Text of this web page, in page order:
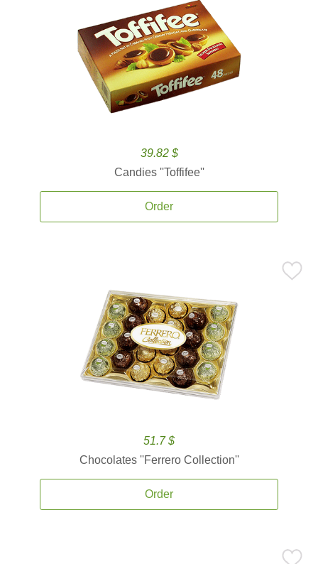
39.82 $
Candies ''Toffifee''
Order
51.7 $
Chocolates ''Ferrero Collection''
Order